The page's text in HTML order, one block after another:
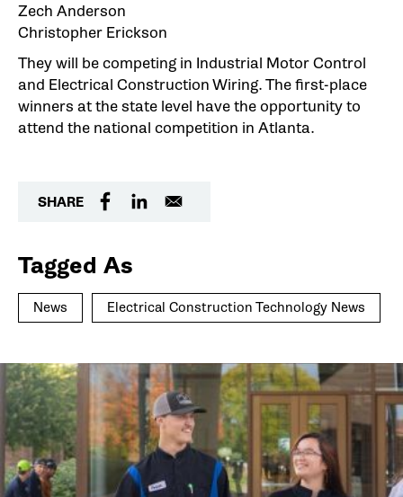
Zech Anderson
Christopher Erickson
They will be competing in Industrial Motor Control
and Electrical Construction Wiring. The first-place
winners at the state level have the opportunity to
attend the national competition in Atlanta.
SHARE
Tagged As
News Electrical Construction Technology News